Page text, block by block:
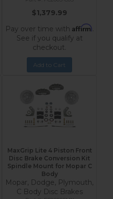
$1,379.99
Pay over time with Affirm.
See if you qualify at
checkout.
Add to Cart
MaxGrip Lite 4 Piston Front
Disc Brake Conversion Kit
Spindle Mount for Mopar C
Body
Mopar, Dodge, Plymouth,
C Body Disc Brakes